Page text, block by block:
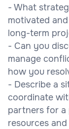
- What
motivated
long-term
- Can you
manage
how you
- Describe a
coordinate
partners for a
resources